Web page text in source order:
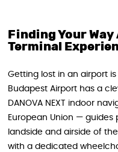
Finding Your
Terminal
Getting lost in an airport
Budapest Airport has a
DANOVA NEXT indoor
European Union —
landside and airside of
with a dedicated